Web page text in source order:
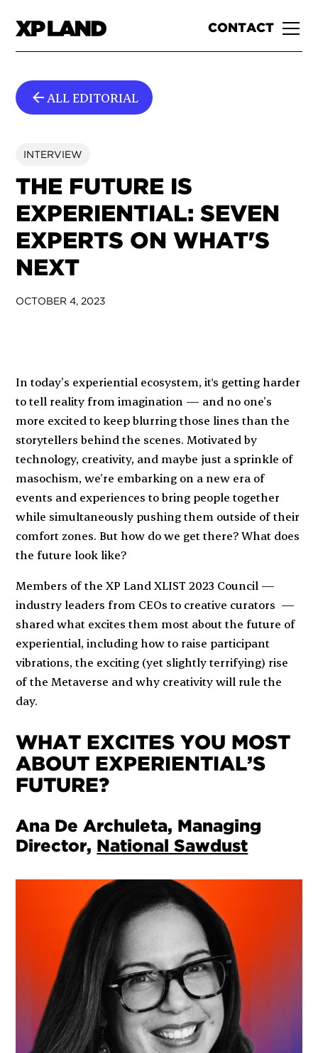
CONTACT
ALL EDITORIAL
INTERVIEW
THE FUTURE IS
EXPERIENTIAL: SEVEN
EXPERTS ON WHAT'S
NEXT
OCTOBER 4, 2023
In today’s experiential ecosystem, it's getting harder
to tell reality from imagination — and no one’s
more excited to keep blurring those lines than the
storytellers behind the scenes. Motivated by
technology, creativity, and maybe just a sprinkle of
masochism, we’re embarking on a new era of
events and experiences to bring people together
while simultaneously pushing them outside of their
comfort zones. But how do we get there? What does
the future look like?
Members of the XP Land XLIST 2023 Council —
industry leaders from CEOs to creative curators —
shared what excites them most about the future of
experiential, including how to raise participant
vibrations, the exciting (yet slightly terrifying) rise
of the Metaverse and why creativity will rule the
day.
WHAT EXCITES YOU MOST
ABOUT EXPERIENTIAL’S
FUTURE?
Ana De Archuleta, Managing
Director,
National Sawdust